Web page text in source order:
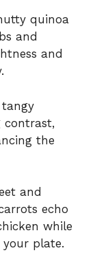
quinoa
and
and
contrast,
the
and
echo
while
plate.